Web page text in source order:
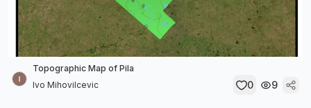
Topographic Map of Pila
Ivo Mihovilcevic
0 9